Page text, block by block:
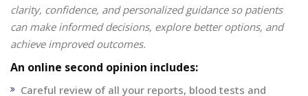
clarity, confidence, and personalized guidance so patients
can make informed decisions, explore better options, and
achieve improved outcomes.
An online second opinion includes:
Careful review of all your reports, blood tests and